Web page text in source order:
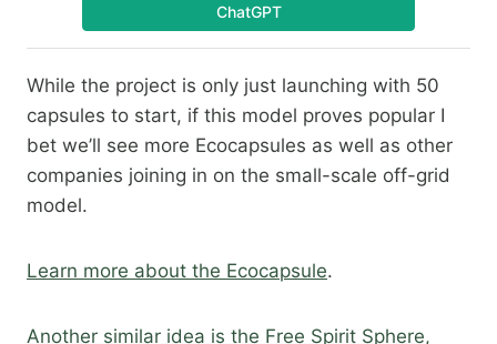
ChatGPT
While the project is only just launching with 50
capsules to start, if this model proves popular I
bet we’ll see more Ecocapsules as well as other
companies joining in on the small-scale off-grid
model.​
Learn more about the Ecocapsule.​
Another similar idea is the Free Spirit Sphere,